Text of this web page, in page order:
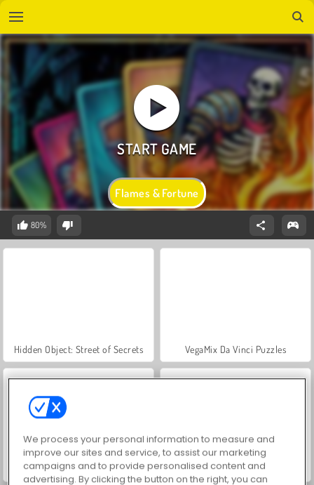
Flames & Fortune
80%
Hidden Object: Street of Secrets VegaMix Da Vinci Puzzles
World War 2 Shooter ASMR Makeover & Makeup Studio
We process your personal information to measure and
improve our sites and service, to assist our marketing
campaigns and to provide personalised content and
advertising. By clicking the button on the right, you can